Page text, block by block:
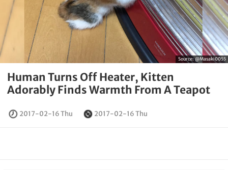
Source:@Masaki0055
Human Turns Off Heater, Kitten
Adorably Finds Warmth From A Teapot
2017-02-16 Thu 2017-02-16 Thu